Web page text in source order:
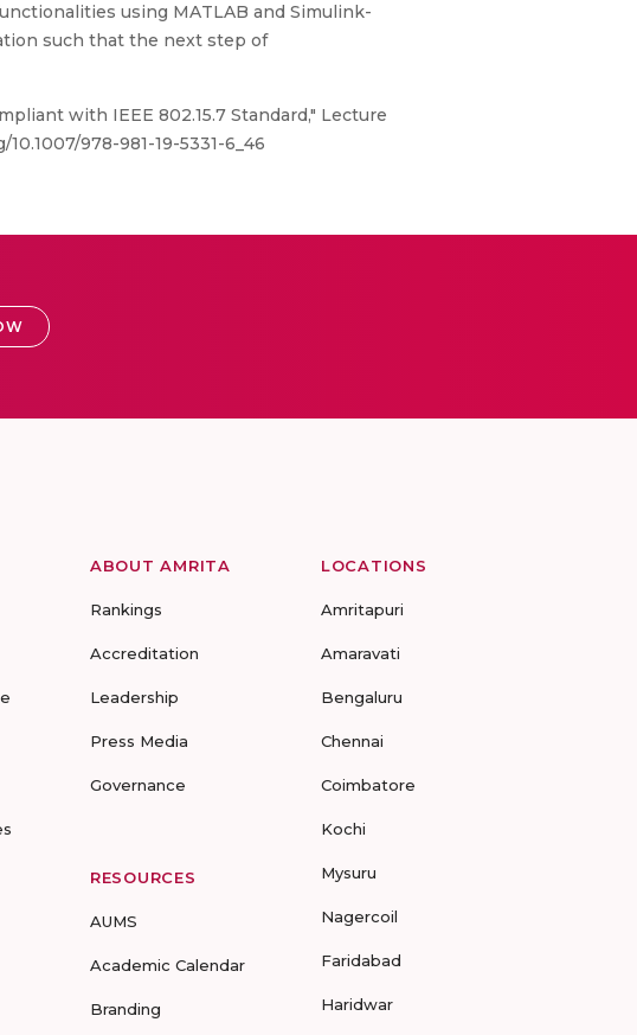
using MATLAB and Simulink-
such that the next step of
with IEEE 802.15.7 Standard," Lecture
978-981-19-5331-6_46
ABOUT AMRITA
Rankings
Accreditation
Leadership
Press Media
Governance
RESOURCES
AUMS
Academic Calendar
Branding
LOCATIONS
Amritapuri
Amaravati
Bengaluru
Chennai
Coimbatore
Kochi
Mysuru
Nagercoil
Faridabad
Haridwar